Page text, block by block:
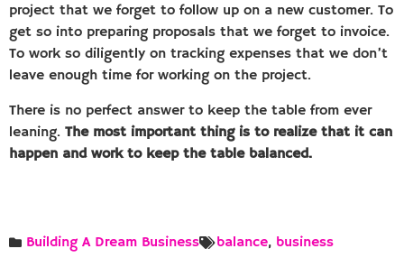
project that we forget to follow up on a new customer. To
get so into preparing proposals that we forget to invoice.
To work so diligently on tracking expenses that we don’t
leave enough time for working on the project.
There is no perfect answer to keep the table from ever
leaning. The most important thing is to realize that it can
happen and work to keep the table balanced.
Building A Dream Business balance, business